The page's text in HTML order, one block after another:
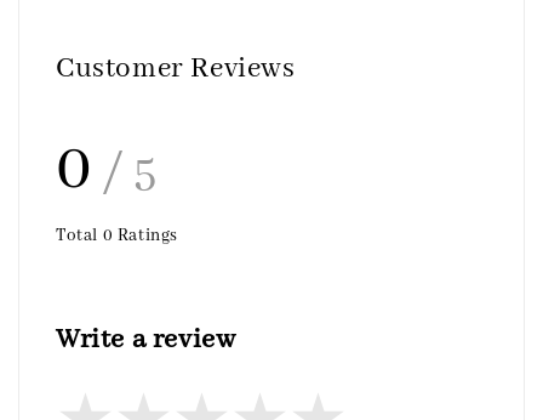
Customer Reviews
0 / 5
Total 0 Ratings
Write a review